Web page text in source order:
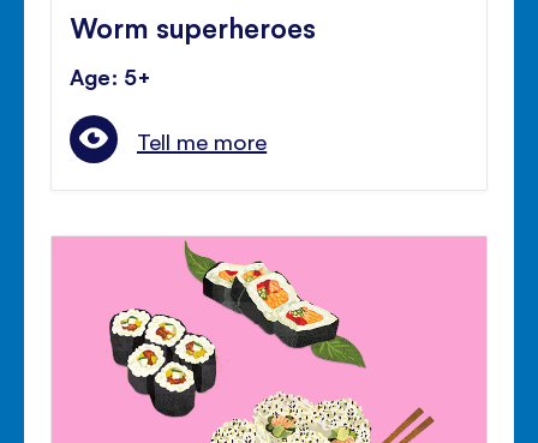
Worm superheroes
Age: 5+
Tell me more